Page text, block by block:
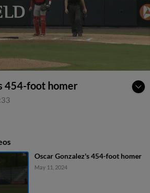
454-foot homer
Oscar Gonzalez's 454-foot homer
May 11, 2024